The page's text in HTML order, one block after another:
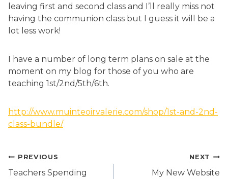
leaving first and second class and I’ll really miss not
having the communion class but I guess it will be a
lot less work!
I have a number of long term plans on sale at the
moment on my blog for those of you who are
teaching 1st/2nd/5th/6th.
http://www.muinteoirvalerie.com/shop/1st-and-2nd-
class-bundle/
Post
PREVIOUS
Teachers Spending
NEXT
My New Website